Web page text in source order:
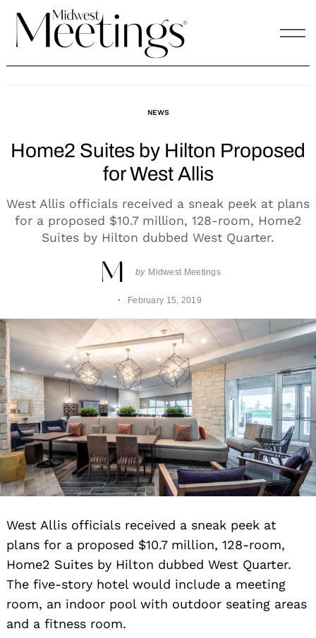
content
NEWS
Home2 Suites by Hilton Proposed
for West Allis
West Allis officials received a sneak peek at plans
for a proposed $10.7 million, 128-room, Home2
Suites by Hilton dubbed West Quarter.
by Midwest Meetings
February 15, 2019
West Allis officials received a sneak peek at
plans for a proposed $10.7 million, 128-room,
Home2 Suites by Hilton dubbed West Quarter.
The five-story hotel would include a meeting
room, an indoor pool with outdoor seating areas
and a fitness room.